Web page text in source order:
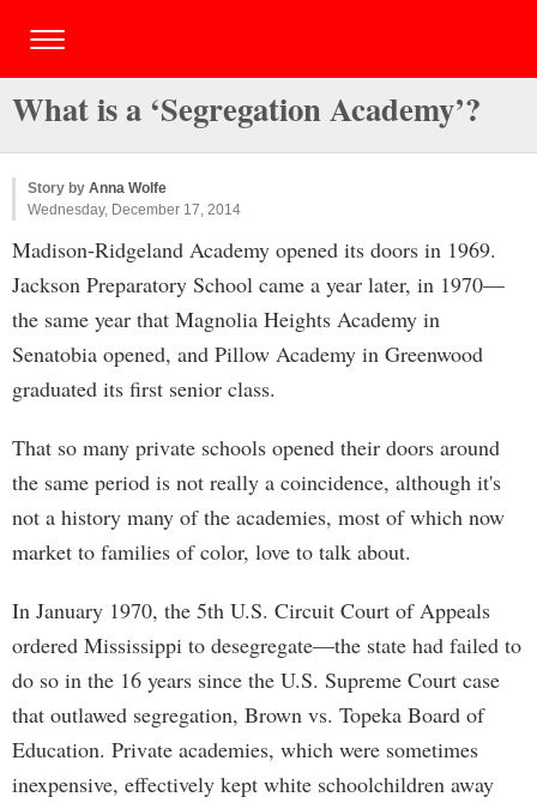
What is a ‘Segregation Academy’?
Story by Anna Wolfe
Wednesday, December 17, 2014
Madison-Ridgeland Academy opened its doors in 1969.
Jackson Preparatory School came a year later, in 1970—
the same year that Magnolia Heights Academy in
Senatobia opened, and Pillow Academy in Greenwood
graduated its first senior class.
That so many private schools opened their doors around
the same period is not really a coincidence, although it's
not a history many of the academies, most of which now
market to families of color, love to talk about.
In January 1970, the 5th U.S. Circuit Court of Appeals
ordered Mississippi to desegregate—the state had failed to
do so in the 16 years since the U.S. Supreme Court case
that outlawed segregation, Brown vs. Topeka Board of
Education. Private academies, which were sometimes
inexpensive, effectively kept white schoolchildren away